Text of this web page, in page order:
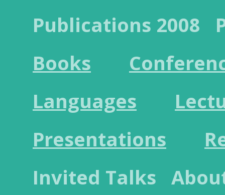
Publications 2008
Books
Languages
Presentations
Invited Talks